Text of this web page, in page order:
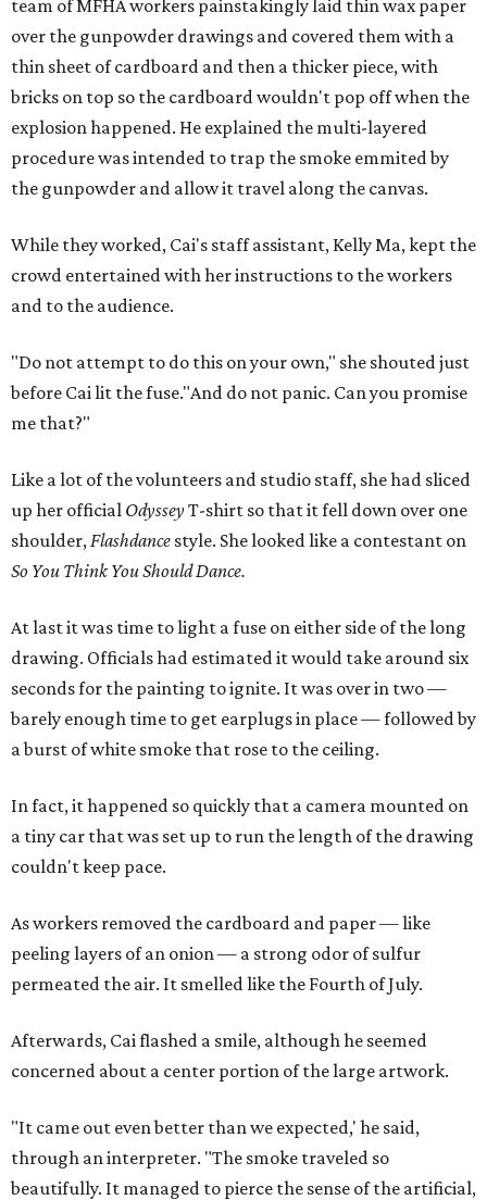
team of MFHA workers painstakingly laid thin wax paper
over the gunpowder drawings and covered them with a
thin sheet of cardboard and then a thicker piece, with
bricks on top so the cardboard wouldn't pop off when the
explosion happened. He explained the multi-layered
procedure was intended to trap the smoke emmited by
the gunpowder and allow it travel along the canvas.
While they worked, Cai's staff assistant, Kelly Ma, kept the
crowd entertained with her instructions to the workers
and to the audience.
"Do not attempt to do this on your own," she shouted just
before Cai lit the fuse."And do not panic. Can you promise
me that?"
Like a lot of the volunteers and studio staff, she had sliced
up her official OdysseyT-shirt so that it fell down over one
shoulder,Flashdance style. She looked like a contestant on
So You Think You Should Dance.
At last it was time to light a fuse on either side of the long
drawing. Officials had estimated it would take around six
seconds for the painting to ignite. It was over in two —
barely enough time to get earplugs in place — followed by
a burst of white smoke that rose to the ceiling.
In fact, it happened so quickly that a camera mounted on
a tiny car that was set up to run the length of the drawing
couldn't keep pace.
As workers removed the cardboard and paper — like
peeling layers of an onion — a strong odor of sulfur
permeated the air. It smelled like the Fourth of July.
Afterwards, Cai flashed a smile, although he seemed
concerned about a center portion of the large artwork.
"It came out even better than we expected,' he said,
through an interpreter. "The smoke traveled so
beautifully. It managed to pierce the sense of the artificial,